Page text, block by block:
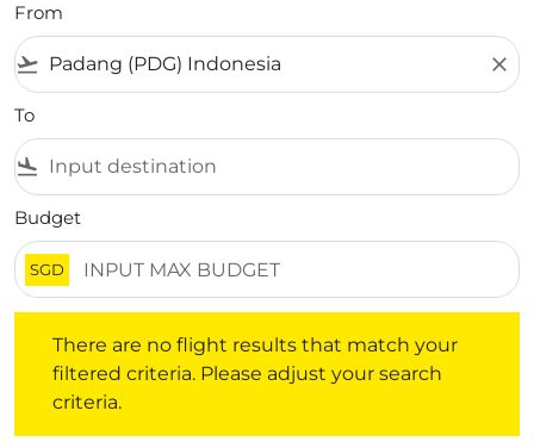
From
flight_takeoff close
To
flight_land
Budget
SGD
There are no flight results that match your
filtered criteria. Please adjust your search
criteria.